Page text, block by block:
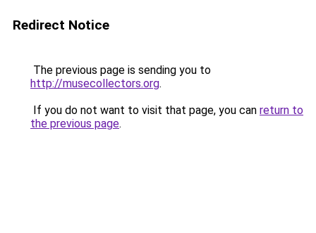
Redirect Notice
The previous page is sending you to
http://musecollectors.org.
If you do not want to visit that page, you can return to
the previous page.